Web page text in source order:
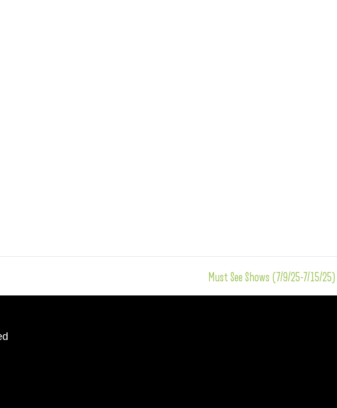
Must See Shows (7/9/25-7/15/25)